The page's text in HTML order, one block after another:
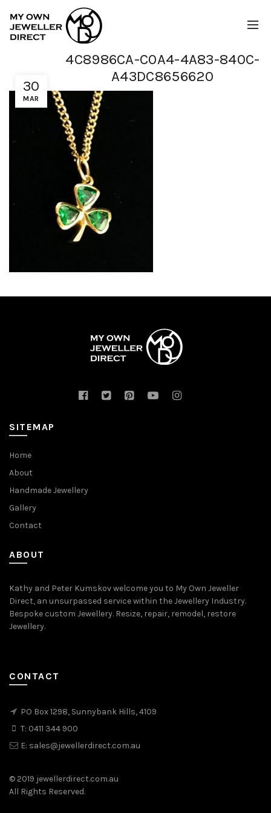
30
MAR
4C8986CA-C0A4-4A83-840C-
A43DC8656620
SITEMAP
Home
About
Handmade Jewellery
Gallery
Contact
ABOUT
Kathy and Peter Kumskov welcome you to My Own Jeweller
Direct, an unsurpassed service within the Jewellery Industry.
Bespoke custom Jewellery. Resize, repair, remodel, restore
Jewellery.
CONTACT
PO Box 1298, Sunnybank Hills, 4109
T: 0411 344 900
E: sales@jewellerdirect.com.au
© 2019 jewellerdirect.com.au
All Rights Reserved.